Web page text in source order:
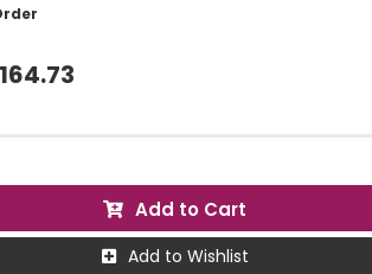
Add to Cart
Add to Wishlist